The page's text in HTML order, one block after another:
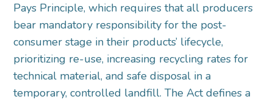
Pays Principle, which requires that all producers
bear mandatory responsibility for the post-
consumer stage in their products’ lifecycle,
prioritizing re-use, increasing recycling rates for
technical material, and safe disposal in a
temporary, controlled landfill. The Act defines a